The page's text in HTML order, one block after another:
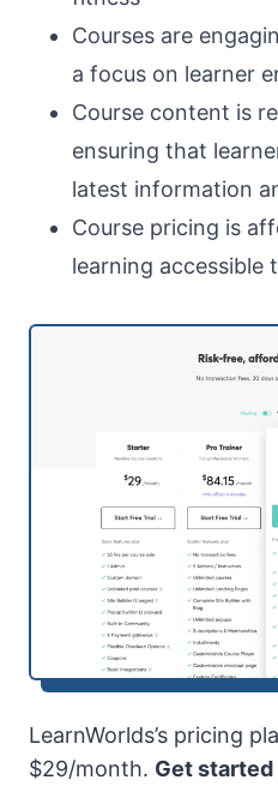
Courses are
a focus on learner
Course content is
ensuring that
latest information
Course pricing is
learning accessible
LearnWorlds’s pricing
$29/month. Get started